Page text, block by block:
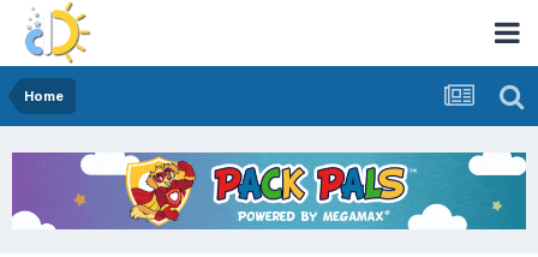
Home